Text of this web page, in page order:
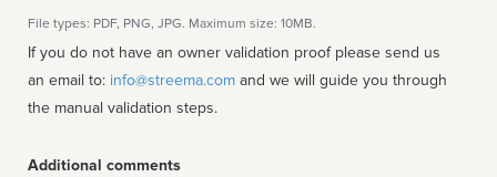
File types: PDF, PNG, JPG. Maximum size: 10MB.
If you do not have an owner validation proof please send us
an email to: info@streema.com
the manual validation steps.
Additional comments